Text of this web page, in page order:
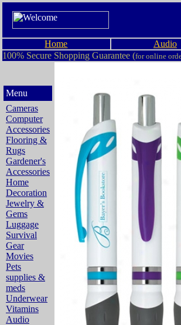
Home Audio
100% Secure Shopping Guarantee (for online
Menu
Cameras
Computer
Accessories
Flooring &
Rugs
Gardener's
Accessories
Home
Decoration
Jewelry &
Gems
Luggage
Survival
Gear
Movies
Pets
supplies &
meds
Underwear
Vitamins
Audio